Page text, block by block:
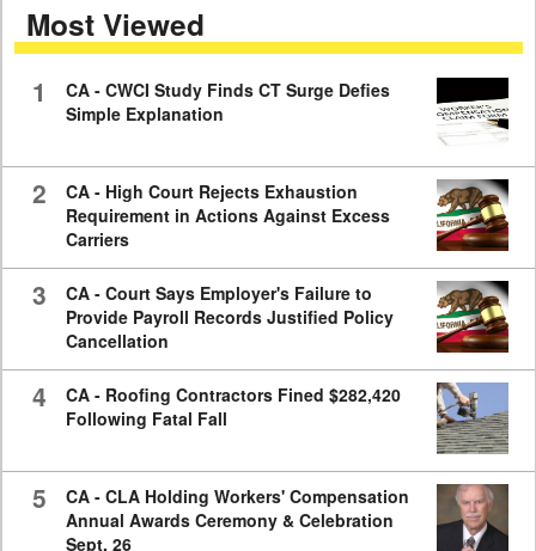
minutes,
59
Most Viewed
1
CA - CWCI Study Finds CT Surge Defies
Simple Explanation
2
CA - High Court Rejects Exhaustion
Requirement in Actions Against Excess
Carriers
3
CA - Court Says Employer's Failure to
Provide Payroll Records Justified Policy
Cancellation
4
CA - Roofing Contractors Fined $282,420
Following Fatal Fall
5
CA - CLA Holding Workers' Compensation
Annual Awards Ceremony & Celebration
Sept. 26